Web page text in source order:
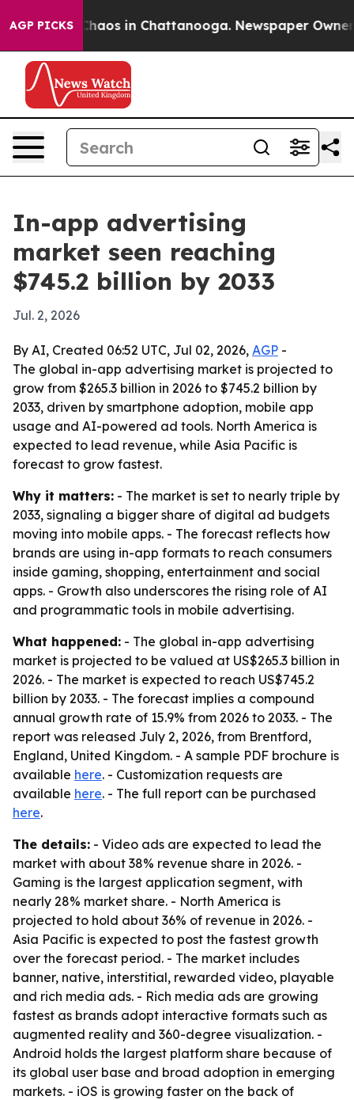
AGP PICKSChaos in Chattanooga. Newspaper Owner
In-app advertising
market seen reaching
$745.2 billion by 2033
Jul. 2, 2026
By AI, Created 06:52 UTC, Jul 02, 2026, AGP -
The global in-app advertising market is projected to
grow from $265.3 billion in 2026 to $745.2 billion by
2033, driven by smartphone adoption, mobile app
usage and AI-powered ad tools. North America is
expected to lead revenue, while Asia Pacific is
forecast to grow fastest.
Why it matters: - The market is set to nearly triple by
2033, signaling a bigger share of digital ad budgets
moving into mobile apps. - The forecast reflects how
brands are using in-app formats to reach consumers
inside gaming, shopping, entertainment and social
apps. - Growth also underscores the rising role of AI
and programmatic tools in mobile advertising.
What happened: - The global in-app advertising
market is projected to be valued at US$265.3 billion in
2026. - The market is expected to reach US$745.2
billion by 2033. - The forecast implies a compound
annual growth rate of 15.9% from 2026 to 2033. - The
report was released July 2, 2026, from Brentford,
England, United Kingdom. - A sample PDF brochure is
available here. - Customization requests are
available here. - The full report can be purchased
here.
The details: - Video ads are expected to lead the
market with about 38% revenue share in 2026. -
Gaming is the largest application segment, with
nearly 28% market share. - North America is
projected to hold about 36% of revenue in 2026. -
Asia Pacific is expected to post the fastest growth
over the forecast period. - The market includes
banner, native, interstitial, rewarded video, playable
and rich media ads. - Rich media ads are growing
fastest as brands adopt interactive formats such as
augmented reality and 360-degree visualization. -
Android holds the largest platform share because of
its global user base and broad adoption in emerging
markets. - iOS is growing faster on the back of